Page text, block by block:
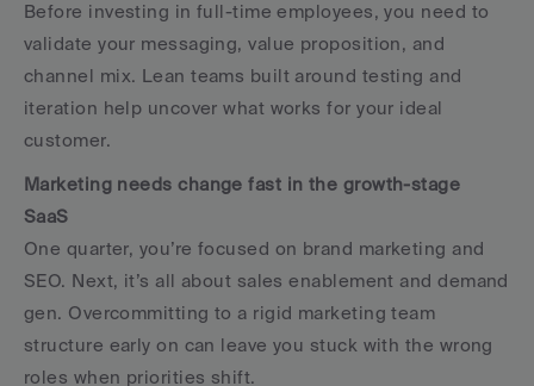
Before investing in full-time employees, you need to
validate your messaging, value proposition, and
channel mix. Lean teams built around testing and
iteration help uncover what works for your ideal
customer.
Marketing needs change fast in the growth-stage
SaaS
One quarter, you’re focused on brand marketing and
SEO. Next, it’s all about sales enablement and demand
gen. Overcommitting to a rigid marketing team
structure early on can leave you stuck with the wrong
roles when priorities shift.